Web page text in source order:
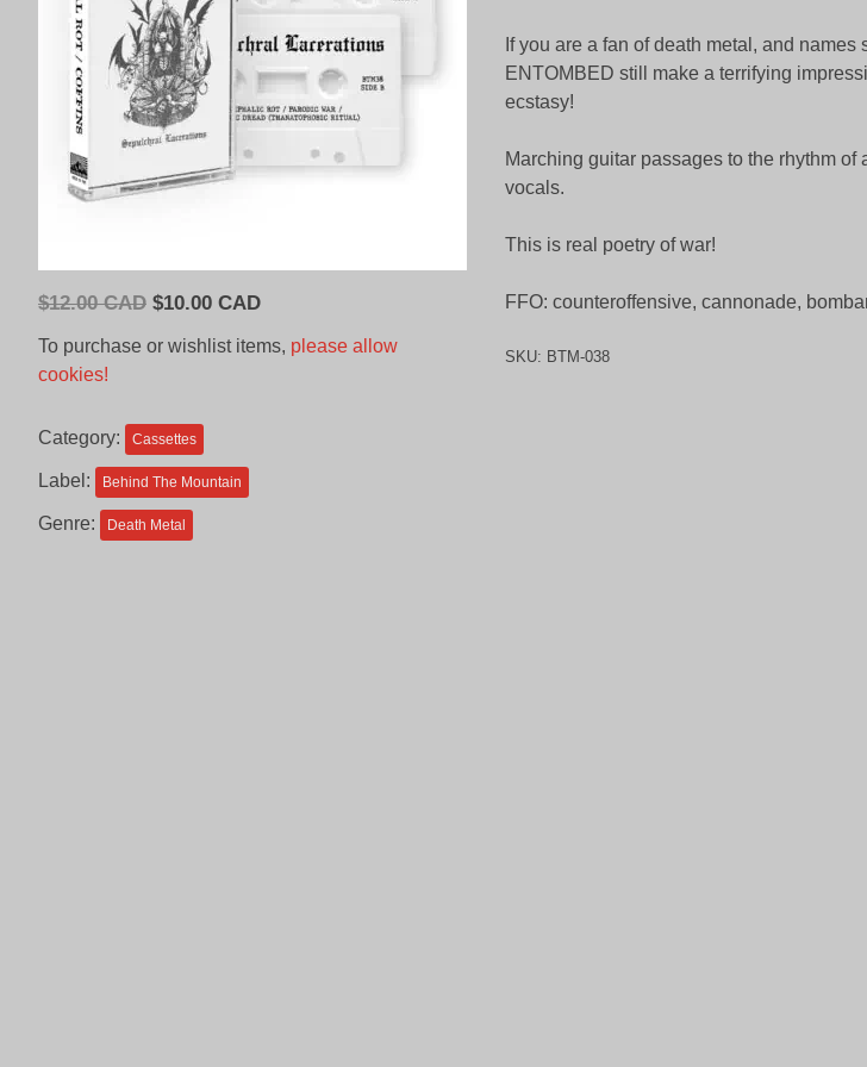
$12.00 CAD Original
CAD.
$10.00 CADCurrent
is:
To purchase or wishlist items, please allow
cookies!
Category: Cassettes
Label: Behind The Mountain
Genre: Death Metal
If you are a fan of death metal, and
ENTOMBED still make a terrifying
ecstasy!
Marching guitar passages to the rhythm
vocals.
This is real poetry of war!
FFO: counteroffensive, cannonade,
SKU: BTM-038